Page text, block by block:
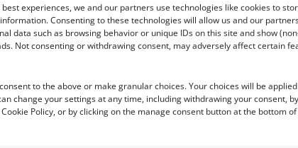
experiences, we and our partners use technologies like cookies to
Consenting to these technologies will allow us and our
data such as browsing behavior or unique IDs on this site and show
Not consenting or withdrawing consent, may adversely affect certain
to the above or make granular choices. Your choices will be
change your settings at any time, including withdrawing your consent,
Policy, or by clicking on the manage consent button at the bottom